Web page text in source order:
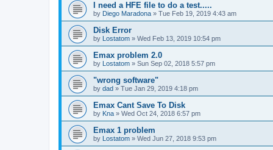
I need a HFE file to do a test.....
by Diego Maradona » Tue Feb 19, 2019 4:43 am
Disk Error
by Lostatom » Wed Feb 13, 2019 10:54 pm
Emax problem 2.0
by Lostatom » Sun Sep 02, 2018 5:57 pm
"wrong software"
by dad » Tue Jan 29, 2019 4:18 pm
Emax Cant Save To Disk
by Kna » Wed Oct 24, 2018 6:57 pm
Emax 1 problem
by Lostatom » Wed Jun 27, 2018 9:53 pm